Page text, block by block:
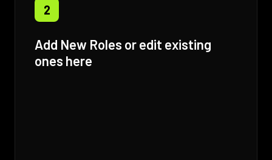
2
Add New Roles or edit existing
ones here